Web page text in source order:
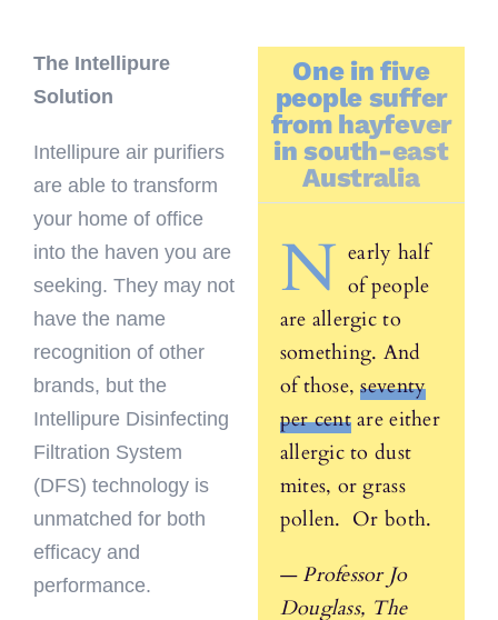
The Intellipure
Solution
Intellipure air purifiers
are able to transform
your home of office
into the haven you are
seeking. They may not
have the name
recognition of other
brands, but the
Intellipure Disinfecting
Filtration System
(DFS) technology is
unmatched for both
efficacy and
performance.
One in five
people suffer
from hayfever
in south-east
Australia
N early half
of people
are allergic to
something. And
of those,seventy
per centare either
allergic to dust
mites, or grass
pollen. Or both.
— Professor Jo
Douglass, The